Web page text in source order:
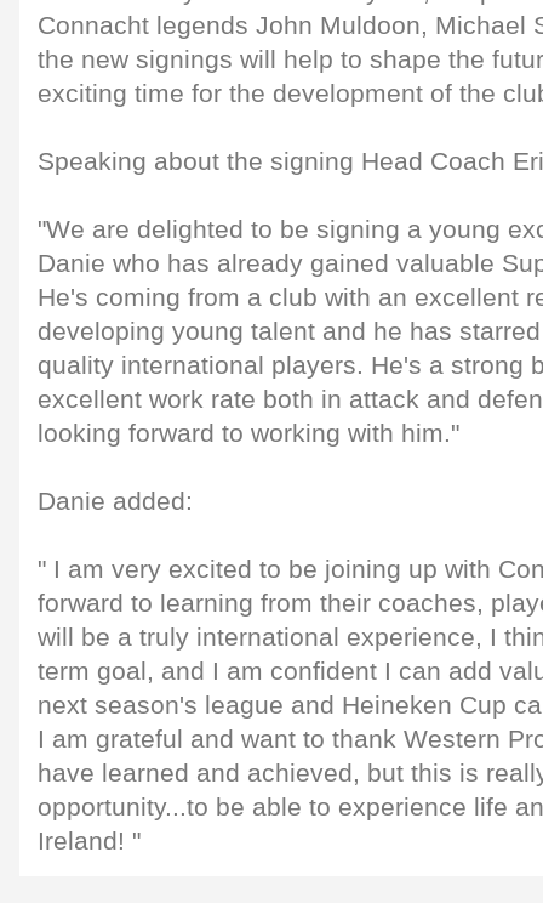
Connacht legends John Muldoon, Michael
the new signings will help to shape the
exciting time for the development of the
Speaking about the signing Head Coach
"We are delighted to be signing a young
Danie who has already gained valuable
He's coming from a club with an excellent
developing young talent and he has
quality international players. He's a strong
excellent work rate both in attack and
looking forward to working with him."
Danie added:
" I am very excited to be joining up with
forward to learning from their coaches,
will be a truly international experience, I
term goal, and I am confident I can add
next season's league and Heineken Cup
I am grateful and want to thank Western
have learned and achieved, but this is
opportunity...to be able to experience life
Ireland! "